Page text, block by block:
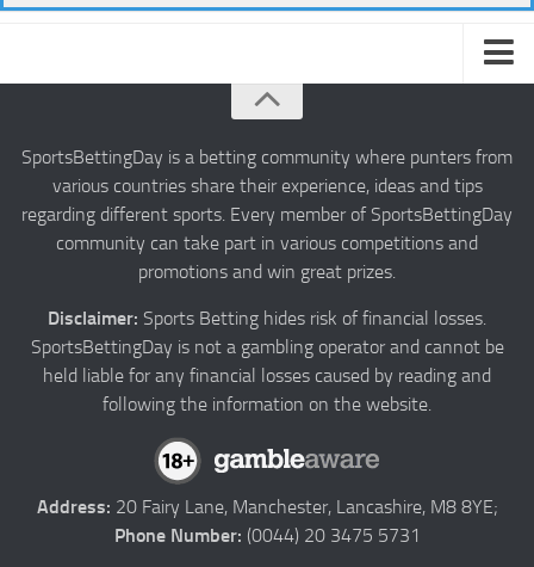
Authors
Privacy
Contact
Terms and Conditions
SportsBettingDay is a betting community where punters from
various countries share their experience, ideas and tips
regarding different sports. Every member of SportsBettingDay
community can take part in various competitions and
promotions and win great prizes.
Disclaimer: Sports Betting hides risk of financial losses.
SportsBettingDay is not a gambling operator and cannot be
held liable for any financial losses caused by reading and
following the information on the website.
Address: 20 Fairy Lane, Manchester, Lancashire, M8 8YE;
Phone Number: (0044) 20 3475 5731